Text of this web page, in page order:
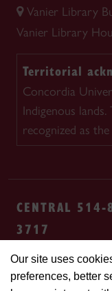
Our site uses
preferences, better
Vanier Library
Vanier Library
Territorial
Concordia
Indigenous
recognized as
CENTRAL
3717
Safety &
Cookie